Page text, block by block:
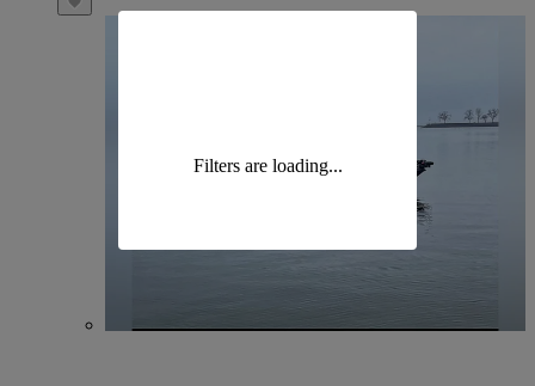
Filters are loading...